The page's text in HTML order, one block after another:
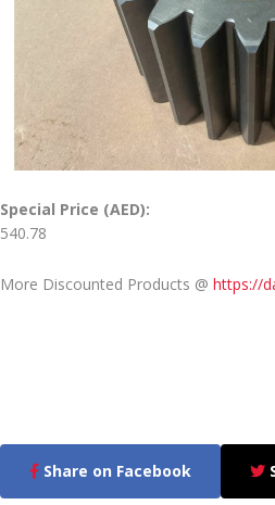
Special Price (AED):
540.78
More Discounted Products @ https://
Share on Facebook